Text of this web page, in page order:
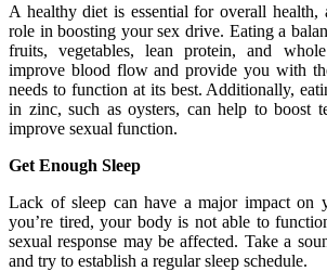
A healthy diet is essential for overall health,
role in boosting your sex drive. Eating a
fruits, vegetables, lean protein, and
improve blood flow and provide you with
needs to function at its best. Additionally,
in zinc, such as oysters, can help to boost
improve sexual function.
Get Enough Sleep
Lack of sleep can have a major impact on
you’re tired, your body is not able to
sexual response may be affected. Take a
and try to establish a regular sleep schedule.